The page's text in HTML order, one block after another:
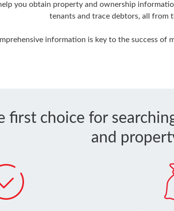
you obtain property and ownership
tenants and trace debtors, all from
information is key to the success of
first choice for
and